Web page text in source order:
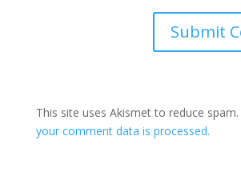
This site uses Akismet to reduce spam.
your comment data is processed.